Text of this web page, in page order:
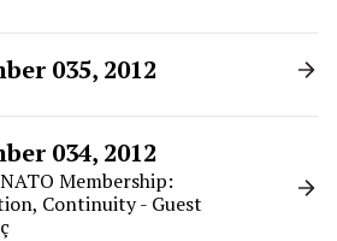
035, 2012
034, 2012
Membership:
Continuity - Guest